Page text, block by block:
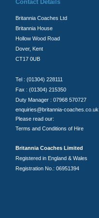
Contact Details
Britannia Coaches Ltd
Britannia House
Hollow Wood Road
Dover, Kent
CT17 0UB
Tel : (01304) 228111
Fax : (01304) 215350
Duty Manager : 07968 570727
enquiries@britannia-coaches.co.uk
Please read our:
Terms and Conditions of Hire
Britannia Coaches Limited
Registered in England & Wales
Registration No.: 06951394